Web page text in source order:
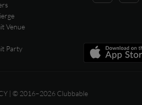
Venue
Party
| © 2016–2026 Clubbable